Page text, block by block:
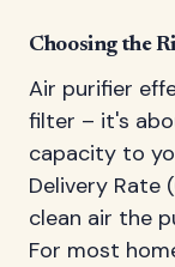
Choosing the
Air purifier
filter – it's
capacity to
Delivery Rate
clean air the
For most